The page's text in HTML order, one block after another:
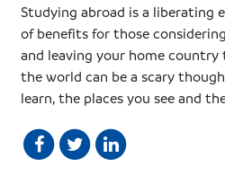
Studying abroad is a liberating
of benefits for those
and leaving your home
the world can be a scary
learn, the places you see and